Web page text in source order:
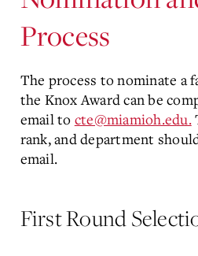
Process
The process to nominate a
the Knox Award can be
email to cte@miamioh.edu.
rank, and department
email.
First Round